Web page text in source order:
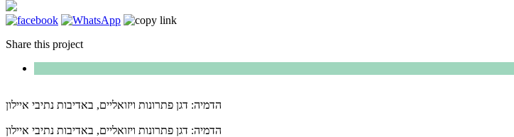
Share this project
הדמיה: דגן פתרונות ויזואליים, באדיבות נתיבי איילון
הדמיה: דגן פתרונות ויזואליים, באדיבות נתיבי איילון